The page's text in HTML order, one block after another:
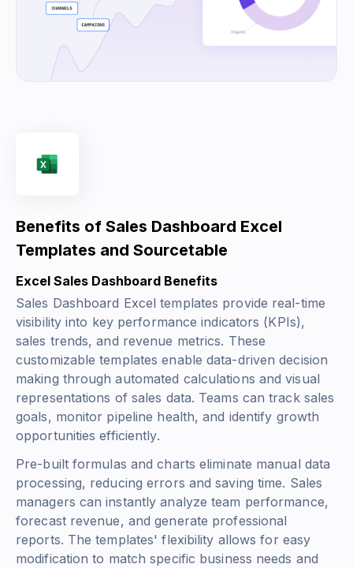
Benefits of Sales Dashboard Excel
Templates and Sourcetable
Excel Sales Dashboard Benefits
Sales Dashboard Excel templates provide real-time
visibility into key performance indicators (KPIs),
sales trends, and revenue metrics. These
customizable templates enable data-driven decision
making through automated calculations and visual
representations of sales data. Teams can track sales
goals, monitor pipeline health, and identify growth
opportunities efficiently.
Pre-built formulas and charts eliminate manual data
processing, reducing errors and saving time. Sales
managers can instantly analyze team performance,
forecast revenue, and generate professional
reports. The templates' flexibility allows for easy
modification to match specific business needs and